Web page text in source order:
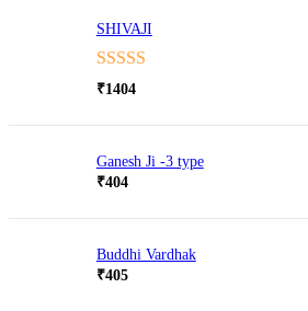
SHIVAJI
Rated
₹1404
Ganesh Ji -3 type
₹404
Buddhi Vardhak
₹405